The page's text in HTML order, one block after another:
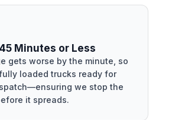
Minutes or Less
gets worse by the minute, so
loaded trucks ready for
we stop the
it spreads.